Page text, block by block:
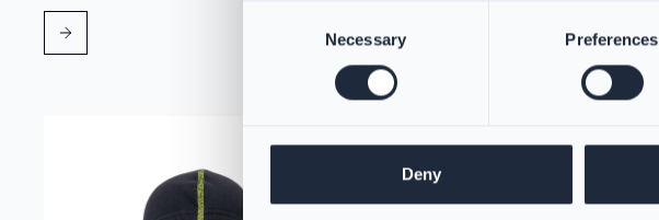
Necessary Preferences
Deny